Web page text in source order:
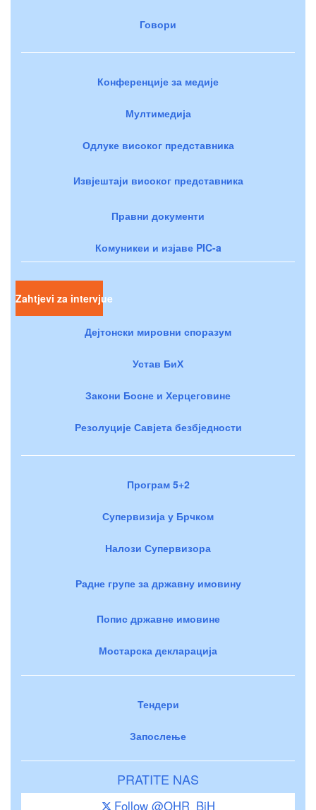
Говори
Конференције за медије
Мултимедија
Одлуке високог представника
Извјештаји високог представника
Правни документи
Комуникеи и изјаве PIC-a
Zahtjevi za intervjue
Дејтонски мировни споразум
Устав БиХ
Закони Босне и Херцеговине
Резолуције Савјета безбједности
Програм 5+2
Супервизија у Брчком
Налози Супервизора
Радне групе за државну имовину
Попис државне имовине
Мостарска декларација
Тендери
Запослење
PRATITE NAS
Follow @OHR_BiH